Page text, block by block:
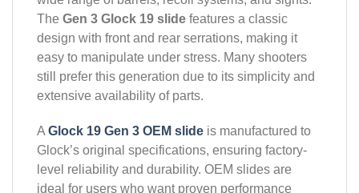
The Gen 3 Glock 19 slide features a classic
design with front and rear serrations, making it
easy to manipulate under stress. Many shooters
still prefer this generation due to its simplicity and
extensive availability of parts.
A Glock 19 Gen 3 OEM slide is manufactured to
Glock’s original specifications, ensuring factory-
level reliability and durability. OEM slides are
ideal for users who want proven performance